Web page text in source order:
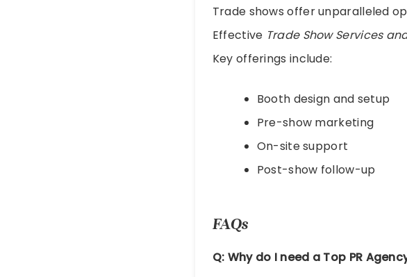
Trade shows offer unparalleled
Effective Trade Show Services
Key offerings include:
Booth design and setup
Pre-show marketing
On-site support
Post-show follow-up
FAQs
Q: Why do I need a Top PR